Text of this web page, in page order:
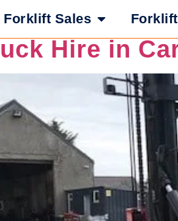
Forklift Sales
Safety
Hire in